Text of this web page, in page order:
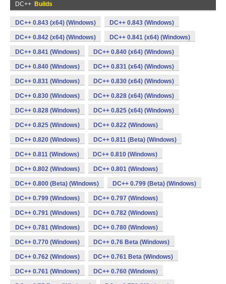
DC++ Builds
DC++ 0.843 (x64) (Windows) DC++ 0.843 (Windows)
DC++ 0.842 (x64) (Windows) DC++ 0.841 (x64) (Windows)
DC++ 0.841 (Windows) DC++ 0.840 (x64) (Windows)
DC++ 0.840 (Windows) DC++ 0.831 (x64) (Windows)
DC++ 0.831 (Windows) DC++ 0.830 (x64) (Windows)
DC++ 0.830 (Windows) DC++ 0.828 (x64) (Windows)
DC++ 0.828 (Windows) DC++ 0.825 (x64) (Windows)
DC++ 0.825 (Windows) DC++ 0.822 (Windows)
DC++ 0.820 (Windows) DC++ 0.811 (Beta) (Windows)
DC++ 0.811 (Windows) DC++ 0.810 (Windows)
DC++ 0.802 (Windows) DC++ 0.801 (Windows)
DC++ 0.800 (Beta) (Windows) DC++ 0.799 (Beta) (Windows)
DC++ 0.799 (Windows) DC++ 0.797 (Windows)
DC++ 0.791 (Windows) DC++ 0.782 (Windows)
DC++ 0.781 (Windows) DC++ 0.780 (Windows)
DC++ 0.770 (Windows) DC++ 0.76 Beta (Windows)
DC++ 0.762 (Windows) DC++ 0.761 Beta (Windows)
DC++ 0.761 (Windows) DC++ 0.760 (Windows)